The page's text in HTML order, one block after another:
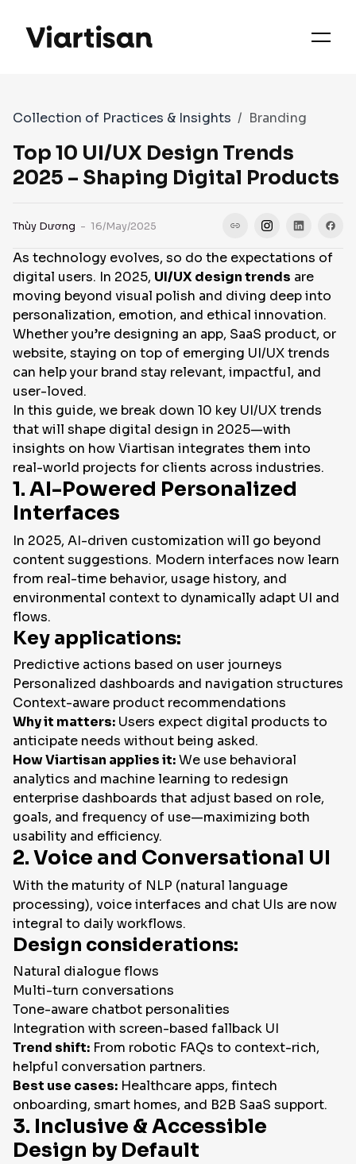
OUR PRIORITIES
WORKS
CASE STUDIES
CONTACT
Collection of Practices & Insights Branding
Top 10 UI/UX Design Trends
2025 – Shaping Digital Products
Thùy Dương - 16/May/2025
As technology evolves, so do the expectations of
digital users. In 2025, UI/UX design trends are
moving beyond visual polish and diving deep into
personalization, emotion, and ethical innovation.
Whether you’re designing an app, SaaS product, or
website, staying on top of emerging UI/UX trends
can help your brand stay relevant, impactful, and
user-loved.
In this guide, we break down 10 key UI/UX trends
that will shape digital design in 2025—with
insights on how Viartisan integrates them into
real-world projects for clients across industries.
1. AI-Powered Personalized
Interfaces
In 2025, AI-driven customization will go beyond
content suggestions. Modern interfaces now learn
from real-time behavior, usage history, and
environmental context to dynamically adapt UI and
flows.
Key applications:
Predictive actions based on user journeys
Personalized dashboards and navigation structures
Context-aware product recommendations
Why it matters: Users expect digital products to
anticipate needs without being asked.
How Viartisan applies it:We use behavioral
analytics and machine learning to redesign
enterprise dashboards that adjust based on role,
goals, and frequency of use—maximizing both
usability and efficiency.
2. Voice and Conversational UI
With the maturity of NLP (natural language
processing), voice interfaces and chat UIs are now
integral to daily workflows.
Design considerations:
Natural dialogue flows
Multi-turn conversations
Tone-aware chatbot personalities
Integration with screen-based fallback UI
Trend shift: From robotic FAQs to context-rich,
helpful conversation partners.
Best use cases: Healthcare apps, fintech
onboarding, smart homes, and B2B SaaS support.
3. Inclusive & Accessible
Design by Default